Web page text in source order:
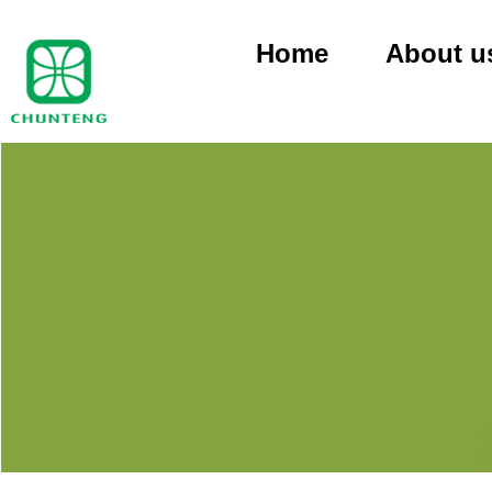
Home About